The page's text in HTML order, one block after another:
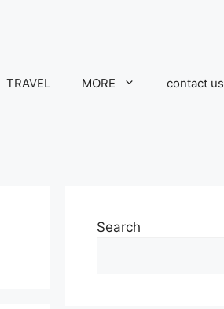
TRAVEL MORE contact us
Search